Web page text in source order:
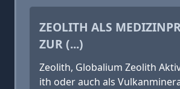
ZEOLITH ALS
ZUR (...)
Zeolith, Globalium Zeolith
ith oder auch als